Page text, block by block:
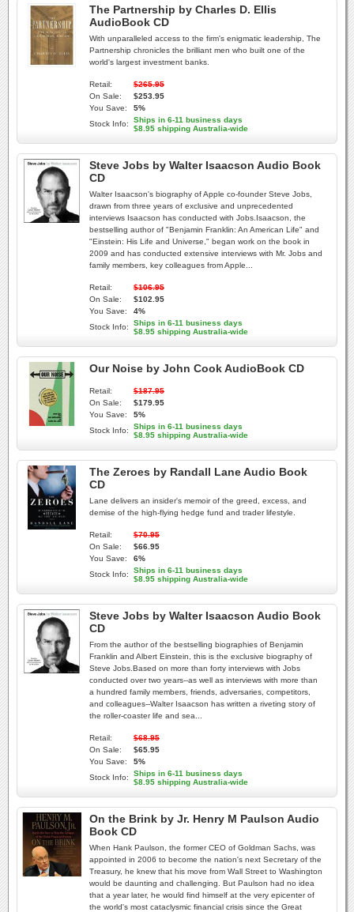
The Partnership by Charles D. Ellis
AudioBook CD
With unparalleled access to the firm's enigmatic leadership, The
Partnership chronicles the brilliant men who built one of the
world's largest investment banks.
Retail:
$265.95
On Sale:
$253.95
You Save:
5%
Stock Info:
Ships in 6-11 business days
$8.95 shipping Australia-wide
Steve Jobs by Walter Isaacson Audio Book
CD
Walter Isaacson's biography of Apple co-founder Steve Jobs,
drawn from three years of exclusive and unprecedented
interviews Isaacson has conducted with Jobs.Isaacson, the
bestselling author of "Benjamin Franklin: An American Life" and
"Einstein: His Life and Universe," began work on the book in
2009 and has conducted extensive interviews with Mr. Jobs and
family members, key colleagues from Apple...
Retail:
$106.95
On Sale:
$102.95
You Save:
4%
Stock Info:
Ships in 6-11 business days
$8.95 shipping Australia-wide
Our Noise by John Cook AudioBook CD
Retail:
$187.95
On Sale:
$179.95
You Save:
5%
Stock Info:
Ships in 6-11 business days
$8.95 shipping Australia-wide
The Zeroes by Randall Lane Audio Book
CD
Lane delivers an insider's memoir of the greed, excess, and
demise of the high-flying hedge fund and trader lifestyle.
Retail:
$70.95
On Sale:
$66.95
You Save:
6%
Stock Info:
Ships in 6-11 business days
$8.95 shipping Australia-wide
Steve Jobs by Walter Isaacson Audio Book
CD
From the author of the bestselling biographies of Benjamin
Franklin and Albert Einstein, this is the exclusive biography of
Steve Jobs.Based on more than forty interviews with Jobs
conducted over two years--as well as interviews with more than
a hundred family members, friends, adversaries, competitors,
and colleagues--Walter Isaacson has written a riveting story of
the roller-coaster life and sea...
Retail:
$68.95
On Sale:
$65.95
You Save:
5%
Stock Info:
Ships in 6-11 business days
$8.95 shipping Australia-wide
On the Brink by Jr. Henry M Paulson Audio
Book CD
When Hank Paulson, the former CEO of Goldman Sachs, was
appointed in 2006 to become the nation's next Secretary of the
Treasury, he knew that his move from Wall Street to Washington
would be daunting and challenging. But Paulson had no idea
that a year later, he would find himself at the very epicenter of
the world's most cataclysmic financial crisis since the Great